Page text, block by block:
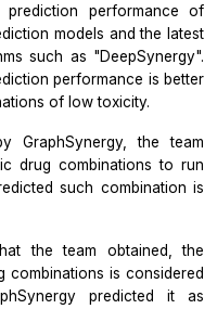
performance of
models and the latest
such as "DeepSynergy".
performance is better
of low toxicity.
GraphSynergy, the team
drug combinations to run
such combination is
the team obtained, the
is considered
predicted it as